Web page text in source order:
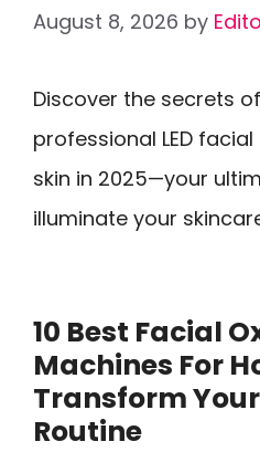
August 8, 2026 by
Discover the secrets
professional LED
skin in 2025—your
illuminate your
10 Best Facial
Machines For
Transform
Routine